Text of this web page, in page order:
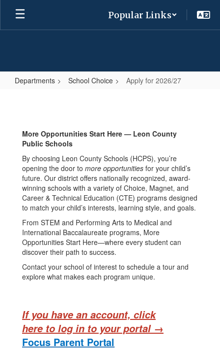
Skip
main
Popular Links
Departments School Choice Apply for 2026/27
2026/27
More Opportunities Start Here — Leon County
Public Schools
By choosing Leon County Schools (HCPS), you’re
opening the door to more opportunities for your child’s
future. Our district offers nationally recognized, award-
winning schools with a variety of Choice, Magnet, and
Career & Technical Education (CTE) programs designed
to match your child’s interests, learning style, and goals.
From STEM and Performing Arts to Medical and
International Baccalaureate programs, More
Opportunities Start Here—where every student can
discover their path to success.
Contact your school of interest to schedule a tour and
explore what makes each program unique.
If you have an account, click
here to log in to your portal →
Focus Parent Portal